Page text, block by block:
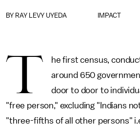
IMPACT
BY RAY LEVY UYEDA
T
he first census,
around 650
door to door to
"free person," excluding "Indians
"three-fifths of all other persons"